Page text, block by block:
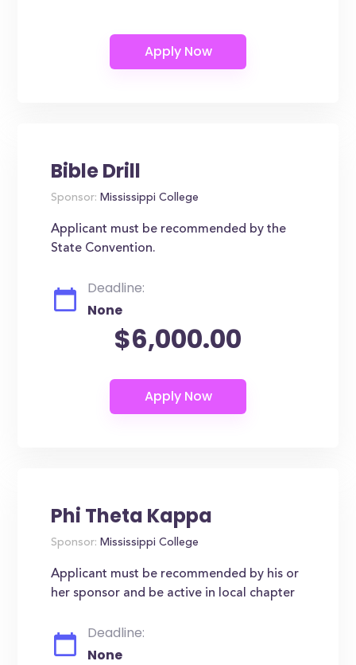
Bible Drill
Sponsor: Mississippi College
Applicant must be recommended by the
State Convention.
Deadline:
None
$6,000.00
Phi Theta Kappa
Sponsor: Mississippi College
Applicant must be recommended by his or
her sponsor and be active in local chapter
Deadline:
None